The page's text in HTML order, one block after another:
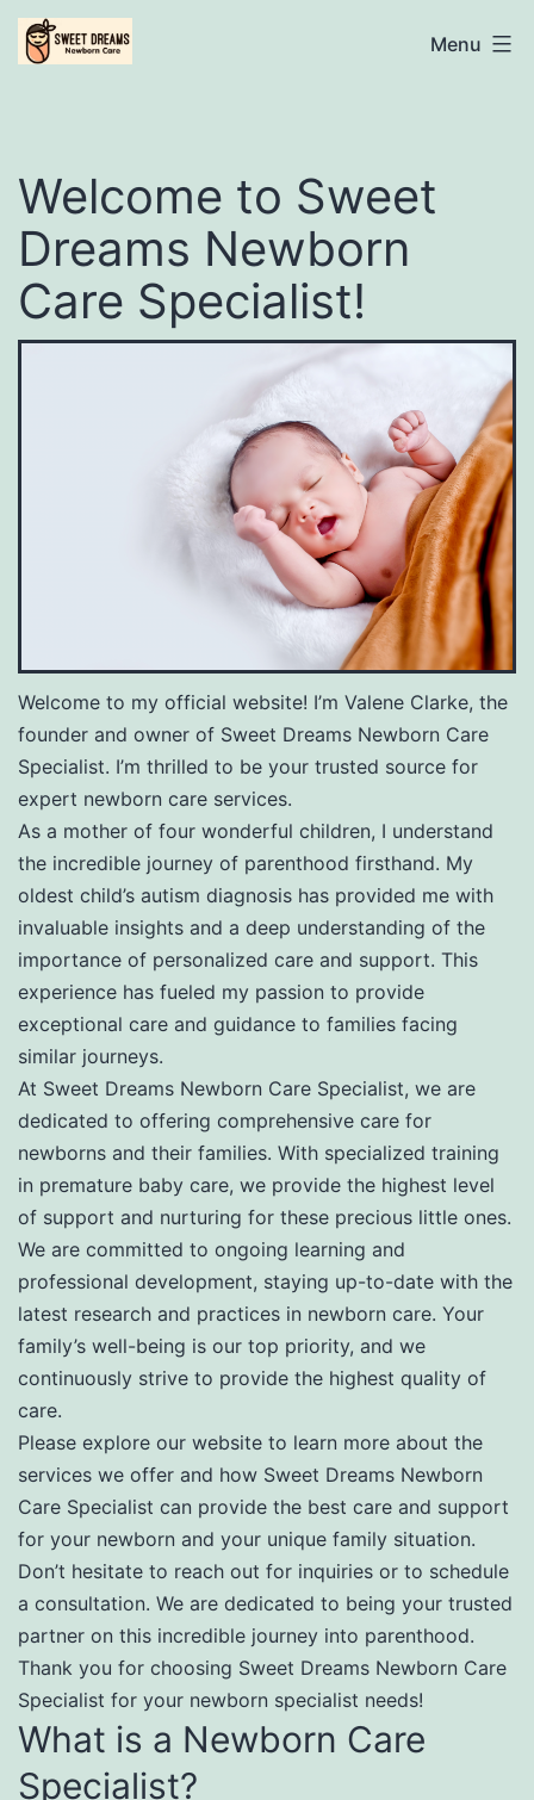
Skip
toSweet
Newborn
Care
Specialist
Menu
Welcome to Sweet
Dreams Newborn
Care Specialist!
Welcome to my official website! I’m Valene Clarke, the
founder and owner of Sweet Dreams Newborn Care
Specialist. I’m thrilled to be your trusted source for
expert newborn care services.
As a mother of four wonderful children, I understand
the incredible journey of parenthood firsthand. My
oldest child’s autism diagnosis has provided me with
invaluable insights and a deep understanding of the
importance of personalized care and support. This
experience has fueled my passion to provide
exceptional care and guidance to families facing
similar journeys.
At Sweet Dreams Newborn Care Specialist, we are
dedicated to offering comprehensive care for
newborns and their families. With specialized training
in premature baby care, we provide the highest level
of support and nurturing for these precious little ones.
We are committed to ongoing learning and
professional development, staying up-to-date with the
latest research and practices in newborn care. Your
family’s well-being is our top priority, and we
continuously strive to provide the highest quality of
care.
Please explore our website to learn more about the
services we offer and how Sweet Dreams Newborn
Care Specialist can provide the best care and support
for your newborn and your unique family situation.
Don’t hesitate to reach out for inquiries or to schedule
a consultation. We are dedicated to being your trusted
partner on this incredible journey into parenthood.
Thank you for choosing Sweet Dreams Newborn Care
Specialist for your newborn specialist needs!
What is a Newborn Care
Specialist?